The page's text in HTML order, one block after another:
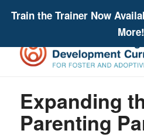
Train the Trainer Now
More!
Expanding
Parenting